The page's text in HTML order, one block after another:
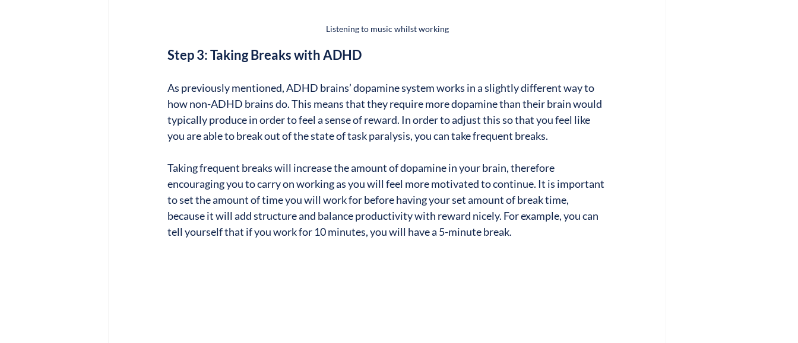
Listening to music whilst working
Step 3: Taking Breaks with ADHD
As previously mentioned, ADHD brains’ dopamine system works in a slightly different way to
how non-ADHD brains do. This means that they require more dopamine than their brain would
typically produce in order to feel a sense of reward. In order to adjust this so that you feel like
you are able to break out of the state of task paralysis, you can take frequent breaks.
Taking frequent breaks will increase the amount of dopamine in your brain, therefore
encouraging you to carry on working as you will feel more motivated to continue. It is important
to set the amount of time you will work for before having your set amount of break time,
because it will add structure and balance productivity with reward nicely. For example, you can
tell yourself that if you work for 10 minutes, you will have a 5-minute break.